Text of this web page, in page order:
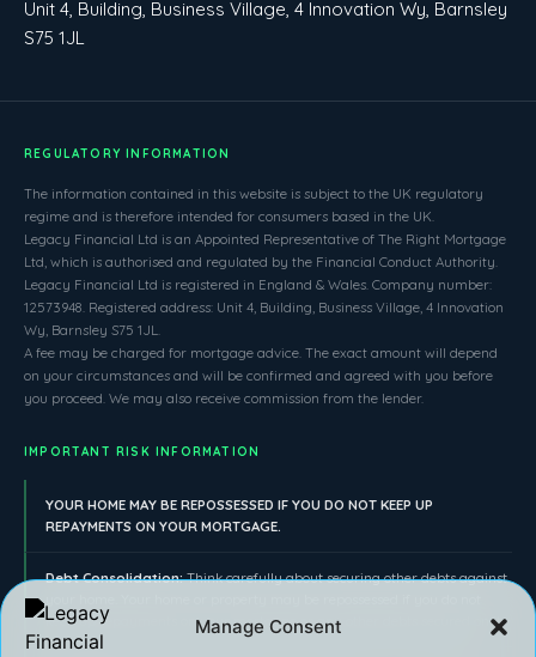
Manage Consent
Unit 4, Building, Business Village, 4 Innovation Wy, Barnsley
S75 1JL
REGULATORY INFORMATION
The information contained in this website is subject to the UK regulatory
regime and is therefore intended for consumers based in the UK.
Legacy Financial Ltd is an Appointed Representative of The Right Mortgage
Ltd, which is authorised and regulated by the Financial Conduct Authority.
Legacy Financial Ltd is registered in England & Wales. Company number:
12573948. Registered address: Unit 4, Building, Business Village, 4 Innovation
Wy, Barnsley S75 1JL.
A fee may be charged for mortgage advice. The exact amount will depend
on your circumstances and will be confirmed and agreed with you before
you proceed. We may also receive commission from the lender.
IMPORTANT RISK INFORMATION
YOUR HOME MAY BE REPOSSESSED IF YOU DO NOT KEEP UP
REPAYMENTS ON YOUR MORTGAGE.
Debt Consolidation:Think carefully about securing other debts against
keep up repayments on your mortgage or any other debts secured on it.